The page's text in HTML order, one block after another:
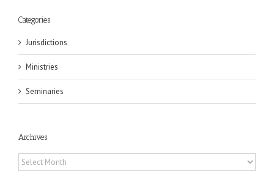
Categories
Jurisdictions
Ministries
Seminaries
Archives
Archives